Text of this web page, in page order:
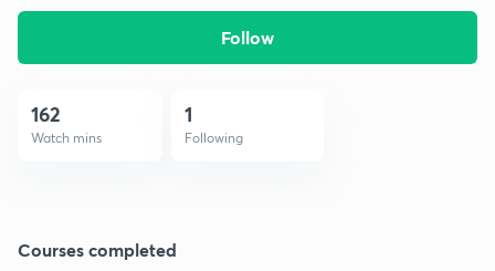
Follow
162
Watch mins
1
Following
Courses completed